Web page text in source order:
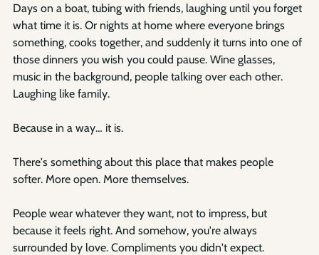
Days on a boat, tubing with friends, laughing until you forget
what time it is. Or nights at home where everyone brings
something, cooks together, and suddenly it turns into one of
those dinners you wish you could pause. Wine glasses,
music in the background, people talking over each other.
Laughing like family.
Because in a way… it is.
There's something about this place that makes people
softer. More open. More themselves.
People wear whatever they want, not to impress, but
because it feels right. And somehow, you're always
surrounded by love. Compliments you didn't expect.